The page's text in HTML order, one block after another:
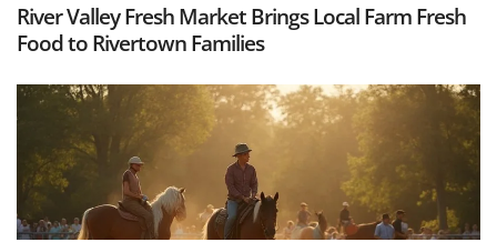
River Valley Fresh Market Brings Local Farm Fresh
Food to Rivertown Families